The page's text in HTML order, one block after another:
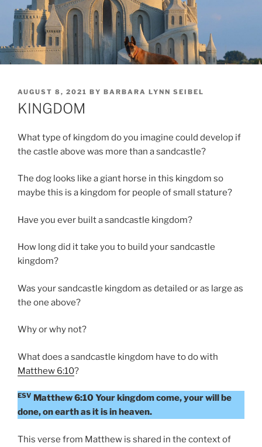
POSTED
ON
AUGUST 8, 2021 BY BARBARA LYNN SEIBEL
KINGDOM
What type of kingdom do you imagine could develop if
the castle above was more than a sandcastle?
The dog looks like a giant horse in this kingdom so
maybe this is a kingdom for people of small stature?
Have you ever built a sandcastle kingdom?
How long did it take you to build your sandcastle
kingdom?
Was your sandcastle kingdom as detailed or as large as
the one above?
Why or why not?
What does a sandcastle kingdom have to do with
Matthew 6:10?
ESV Matthew 6:10 Your kingdom come, your will be
done, on earth as it is in heaven.
This verse from Matthew is shared in the context of